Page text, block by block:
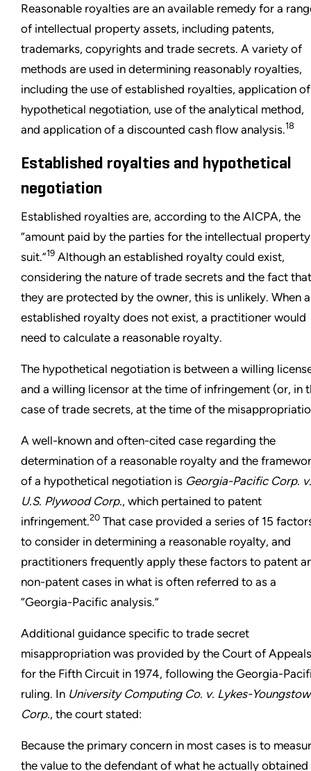
Reasonable royalties are an available remedy for a
of intellectual property assets, including patents,
trademarks, copyrights and trade secrets. A variety of
methods are used in determining reasonably royalties,
including the use of established royalties, application
hypothetical negotiation, use of the analytical method,
and application of a discounted cash flow analysis.18
Established royalties and hypothetical
negotiation
Established royalties are, according to the AICPA, the
“amount paid by the parties for the intellectual
suit.”19 Although an established royalty could exist,
considering the nature of trade secrets and the fact that
they are protected by the owner, this is unlikely. When
established royalty does not exist, a practitioner would
need to calculate a reasonable royalty.
The hypothetical negotiation is between a willing
and a willing licensor at the time of infringement (or, in
case of trade secrets, at the time of the
A well-known and often-cited case regarding the
determination of a reasonable royalty and the
of a hypothetical negotiation is Georgia-Pacific Corp. v.
U.S. Plywood Corp., which pertained to patent
infringement.20 That case provided a series of 15
to consider in determining a reasonable royalty, and
practitioners frequently apply these factors to patent
non-patent cases in what is often referred to as a
“Georgia-Pacific analysis.”
Additional guidance specific to trade secret
misappropriation was provided by the Court of Appeals
for the Fifth Circuit in 1974, following the Georgia-
ruling. In University Computing Co. v. Lykes-
Corp., the court stated:
Because the primary concern in most cases is to
the value to the defendant of what he actually obtained